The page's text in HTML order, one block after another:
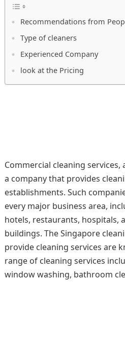
Recommendations from
Type of cleaners
Experienced Company
look at the Pricing
Commercial cleaning services,
a company that provides
establishments. Such
every major business area,
hotels, restaurants, hospitals,
buildings. The Singapore
provide cleaning services are
range of cleaning services
window washing, bathroom